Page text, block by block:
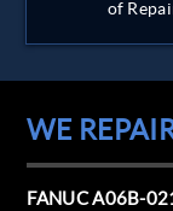
of
WE
FANUC A06B-